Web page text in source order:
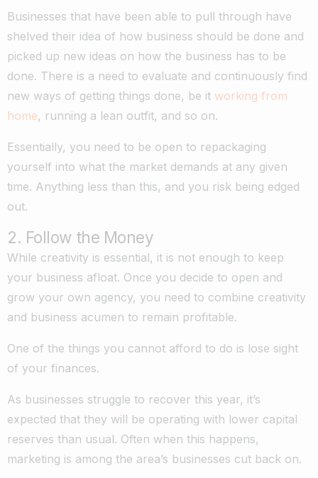
Businesses that have been able to pull through have
shelved their idea of how business should be done and
picked up new ideas on how the business has to be
done. There is a need to evaluate and continuously find
new ways of getting things done, be it working from
home, running a lean outfit, and so on.
Essentially, you need to be open to repackaging
yourself into what the market demands at any given
time. Anything less than this, and you risk being edged
out.
2. Follow the Money
While creativity is essential, it is not enough to keep
your business afloat. Once you decide to open and
grow your own agency, you need to combine creativity
and business acumen to remain profitable.
One of the things you cannot afford to do is lose sight
of your finances.
As businesses struggle to recover this year, it’s
expected that they will be operating with lower capital
reserves than usual. Often when this happens,
marketing is among the area’s businesses cut back on.